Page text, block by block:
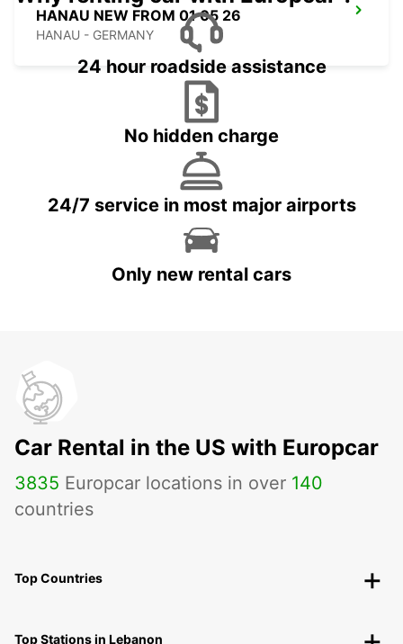
HANAU NEW FROM 01 05 26
HANAU - GERMANY
24 hour roadside assistance
No hidden charge
24/7 service in most major airports
Only new rental cars
Car Rental in the US with Europcar
3835 Europcar locations in over 140
countries
Top Countries
Top Stations in Lebanon